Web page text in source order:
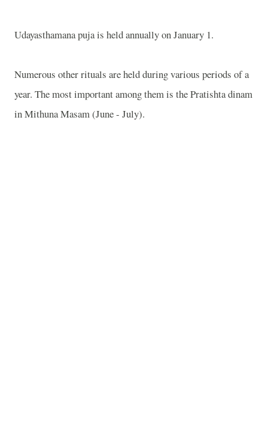
Udayasthamana puja is held annually on January 1.
Numerous other rituals are held during various periods of a
year. The most important among them is the Pratishta dinam
in Mithuna Masam (June - July).